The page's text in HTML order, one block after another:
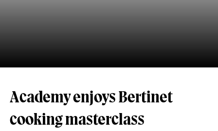
Academy enjoys Bertinet
cooking masterclass